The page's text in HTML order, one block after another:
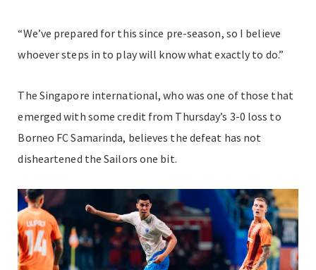
“We’ve prepared for this since pre-season, so I believe
whoever steps in to play will know what exactly to do.”
The Singapore international, who was one of those that
emerged with some credit from Thursday’s 3-0 loss to
Borneo FC Samarinda, believes the defeat has not
disheartened the Sailors one bit.